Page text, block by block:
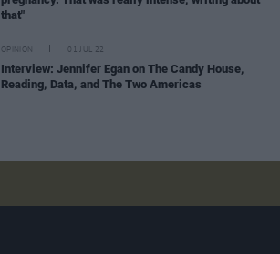
that"
OPINION 01 JUL 22
Interview: Jennifer Egan on The Candy House,
Reading, Data, and The Two Americas